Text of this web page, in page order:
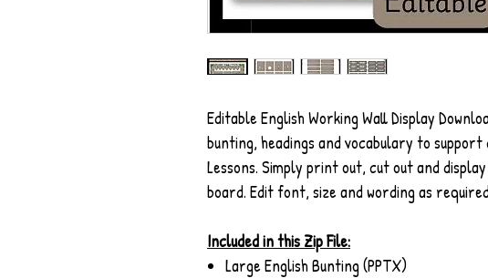
Editable English Working Wall Display
bunting, headings and vocabulary to
Lessons. Simply print out, cut out and
board. Edit font, size and wording as
Included in this Zip File:
Large English Bunting (PPTX)